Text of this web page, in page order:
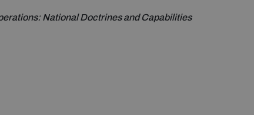
National Doctrines and Capabilities